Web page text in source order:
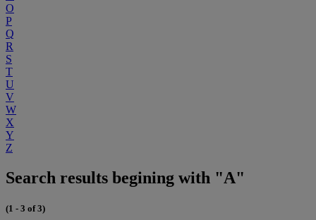
O
P
Q
R
S
T
U
V
W
X
Y
Z
Search results begining with "A"
(1 - 3 of 3)